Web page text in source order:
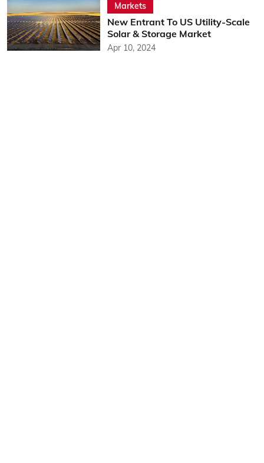
Markets
New Entrant To US Utility-Scale
Solar & Storage Market
Apr 10, 2024